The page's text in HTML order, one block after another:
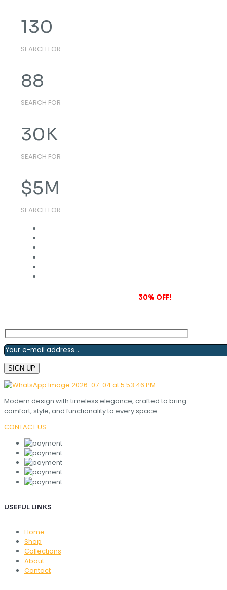
130
SEARCH FOR
88
SEARCH FOR
30K
SEARCH FOR
$5M
SEARCH FOR
30% OFF!
Modern design with timeless elegance, crafted to bring
comfort, style, and functionality to every space.
CONTACT US
USEFUL LINKS
Home
Shop
Collections
About
Contact